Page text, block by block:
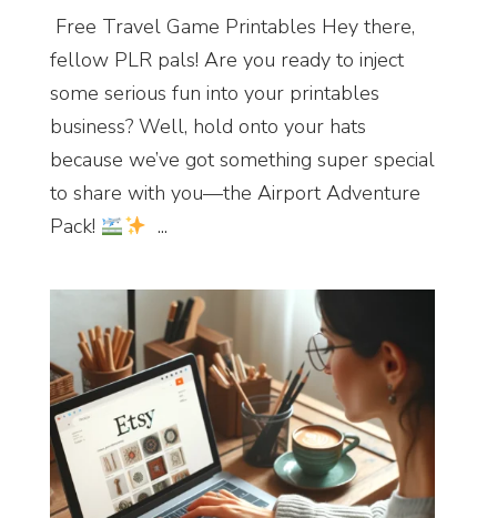
Free Travel Game Printables Hey there,
fellow PLR pals! Are you ready to inject
some serious fun into your printables
business? Well, hold onto your hats
because we’ve got something super special
to share with you—the Airport Adventure
Pack!
...